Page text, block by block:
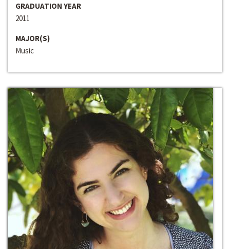
GRADUATION YEAR
2011
MAJOR(S)
Music